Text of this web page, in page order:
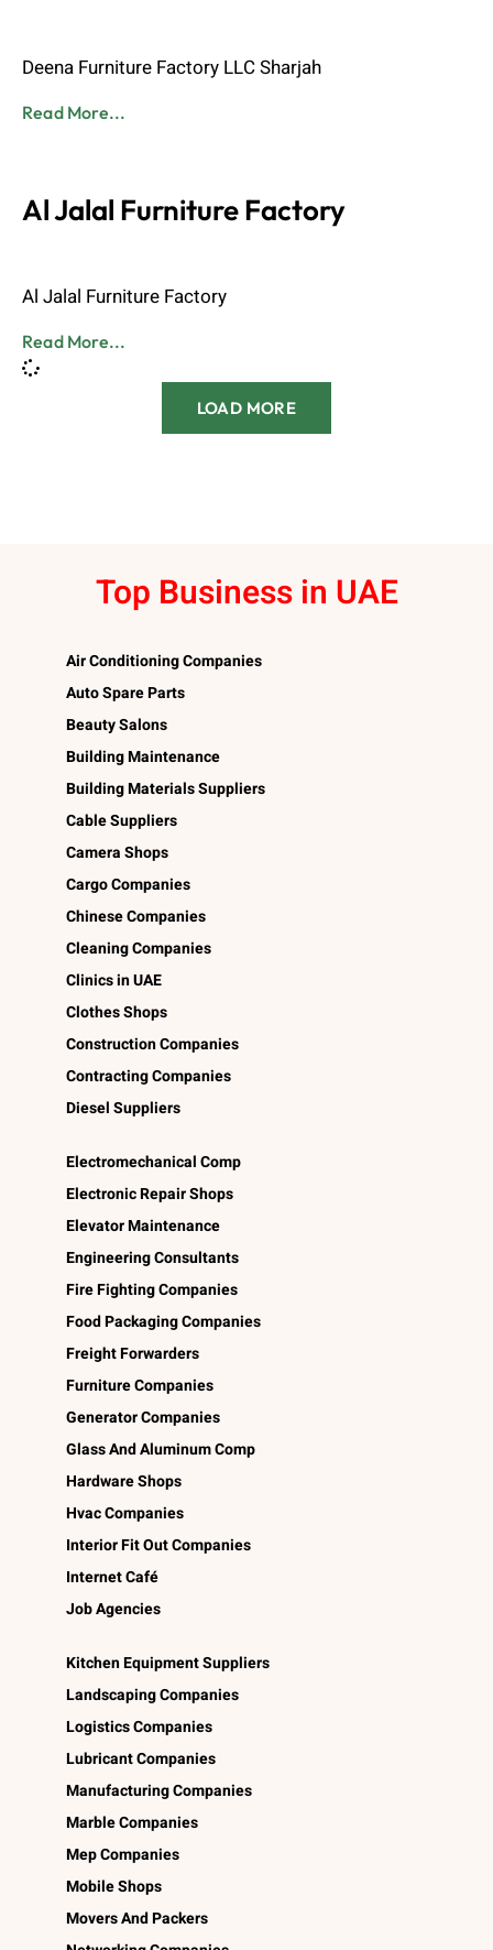
Deena Furniture Factory LLC Sharjah
Read More...
Al Jalal Furniture Factory
Al Jalal Furniture Factory
Read More...
LOAD MORE
Top Business in UAE
Air Conditioning Companies
Auto Spare Parts
Beauty Salons
Building Maintenance
Building Materials Suppliers
Cable Suppliers
Camera Shops
Cargo Companies
Chinese Companies
Cleaning Companies
Clinics in UAE
Clothes Shops
Construction Companies
Contracting Companies
Diesel Suppliers
Electromechanical Comp
Electronic Repair Shops
Elevator Maintenance
Engineering Consultants
Fire Fighting Companies
Food Packaging Companies
Freight Forwarders
Furniture Companies
Generator Companies
Glass And Aluminum Comp
Hardware Shops
Hvac Companies
Interior Fit Out Companies
Internet Café
Job Agencies
Kitchen Equipment Suppliers
Landscaping Companies
Logistics Companies
Lubricant Companies
Manufacturing Companies
Marble Companies
Mep Companies
Mobile Shops
Movers And Packers